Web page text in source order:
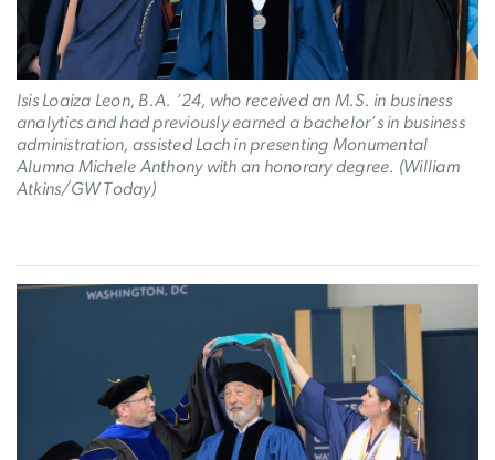
Isis Loaiza Leon, B.A. ’24, who received an M.S. in business
analytics and had previously earned a bachelor’s in business
administration, assisted Lach in presenting Monumental
Alumna Michele Anthony with an honorary degree. (William
Atkins/GW Today)